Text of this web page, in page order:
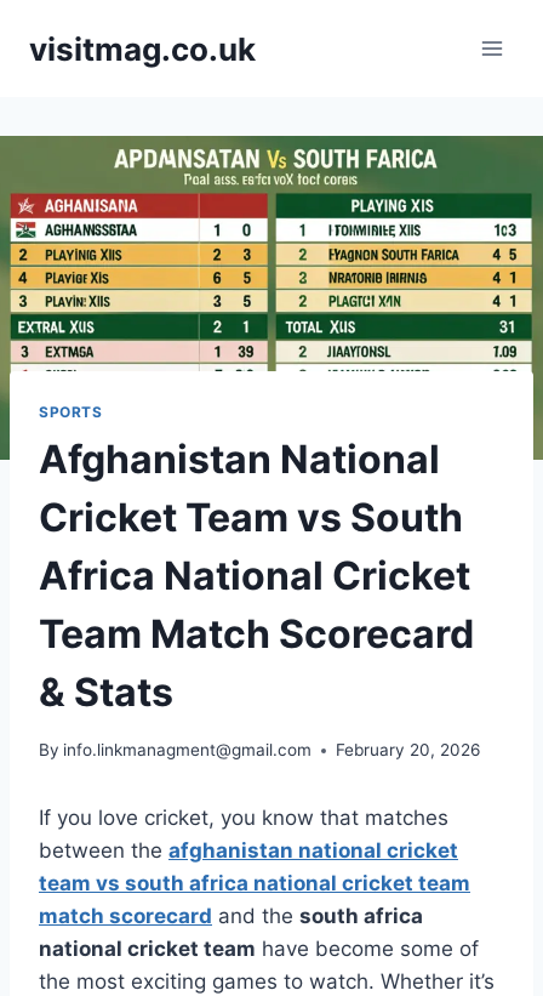
visitmag.co.uk
SPORTS
Afghanistan National
Cricket Team vs South
Africa National Cricket
Team Match Scorecard
& Stats
By info.linkmanagment@gmail.com February 20, 2026
If you love cricket, you know that matches
between the afghanistan national cricket
team vs south africa national cricket team
match scorecard and the south africa
national cricket team have become some of
the most exciting games to watch. Whether it’s